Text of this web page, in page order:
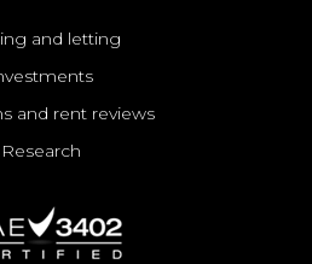
and letting
and rent reviews
Research